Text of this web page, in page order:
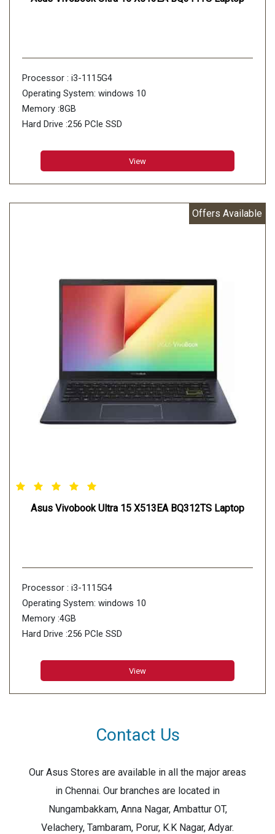
Processor : i3-1115G4
Operating System: windows 10
Memory :8GB
Hard Drive :256 PCIe SSD
View
Offers Available
Asus Vivobook Ultra 15 X513EA BQ312TS Laptop
Processor : i3-1115G4
Operating System: windows 10
Memory :4GB
Hard Drive :256 PCIe SSD
View
Contact Us
Our Asus Stores are available in all the major areas
in Chennai. Our branches are located in
Nungambakkam, Anna Nagar, Ambattur OT,
Velachery, Tambaram, Porur, K.K Nagar, Adyar.